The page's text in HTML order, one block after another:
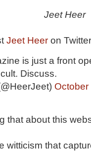
Jeet Heer
Jeet Heer on
is just a front
Discuss.
that about this
witticism that